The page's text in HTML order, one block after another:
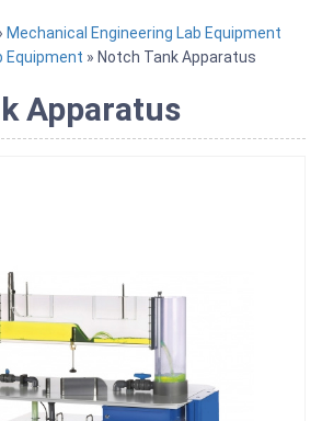
Mechanical Engineering Lab Equipment
Equipment » Notch Tank Apparatus
Apparatus